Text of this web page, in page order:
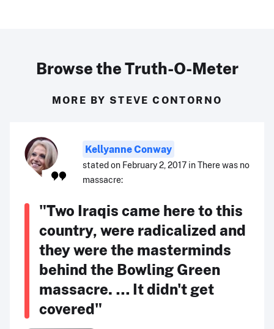
Browse the Truth-O-Meter
MORE BY STEVE CONTORNO
Kellyanne Conway
stated on February 2, 2017 in There was no
massacre:
"Two Iraqis came here to this
country, were radicalized and
they were the masterminds
behind the Bowling Green
massacre. … It didn't get
covered"